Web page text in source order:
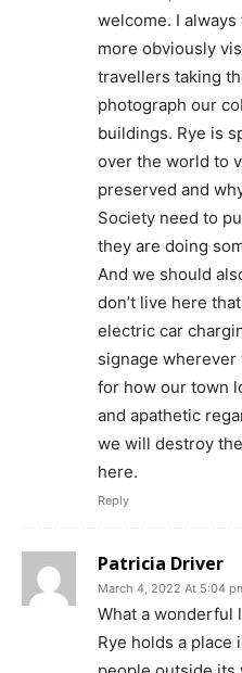
welcome. I
more obviously
travellers taking
photograph our
buildings. Rye is
over the world to
preserved and
Society need to
they are doing
And we should
don’t live here
electric car
signage
for how our town
and apathetic
we will destroy
here.
Reply
Patricia Driver
March 4, 2022 At 5:04
What a wonderful
Rye holds a place